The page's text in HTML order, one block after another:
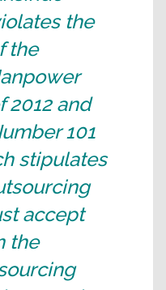
the
the
2012 and
101
stipulates
accept
the